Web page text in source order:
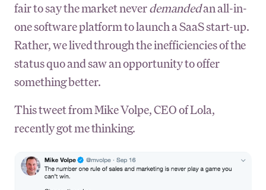
fair to say the market neverdemandedan all-in-
one software platform to launch a SaaS start-up.
Rather, we lived through the inefficiencies of the
status quo and saw an opportunity to offer
something better.
This tweet from Mike Volpe, CEO of Lola,
recently got me thinking.